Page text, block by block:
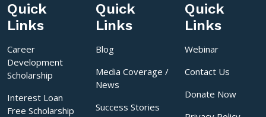
Quick
Links
Career
Development
Scholarship
Interest Loan
Free Scholarship
Quick
Links
Blog
Media Coverage /
News
Success Stories
Quick
Links
Webinar
Contact Us
Donate Now